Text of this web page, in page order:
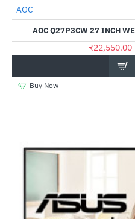
AOC
AOC Q27P3CW 27 INCH
₹22,550.00
Buy Now